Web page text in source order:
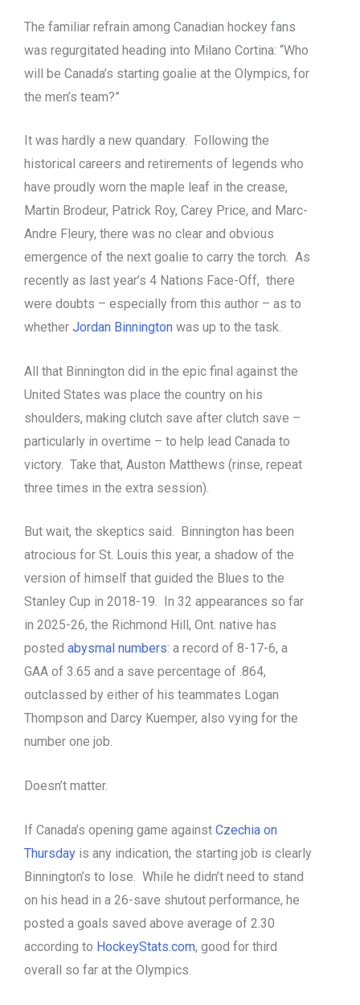
The familiar refrain among Canadian hockey fans
was regurgitated heading into Milano Cortina: “Who
will be Canada’s starting goalie at the Olympics, for
the men’s team?”
It was hardly a new quandary. Following the
historical careers and retirements of legends who
have proudly worn the maple leaf in the crease,
Martin Brodeur, Patrick Roy, Carey Price, and Marc-
Andre Fleury, there was no clear and obvious
emergence of the next goalie to carry the torch. As
recently as last year’s 4 Nations Face-Off, there
were doubts – especially from this author – as to
whether Jordan Binnington was up to the task.
All that Binnington did in the epic final against the
United States was place the country on his
shoulders, making clutch save after clutch save –
particularly in overtime – to help lead Canada to
victory. Take that, Auston Matthews (rinse, repeat
three times in the extra session).
But wait, the skeptics said. Binnington has been
atrocious for St. Louis this year, a shadow of the
version of himself that guided the Blues to the
Stanley Cup in 2018-19. In 32 appearances so far
in 2025-26, the Richmond Hill, Ont. native has
posted abysmal numbers: a record of 8-17-6, a
GAA of 3.65 and a save percentage of .864,
outclassed by either of his teammates Logan
Thompson and Darcy Kuemper, also vying for the
number one job.
Doesn’t matter.
If Canada’s opening game against Czechia on
Thursday is any indication, the starting job is clearly
Binnington’s to lose. While he didn’t need to stand
on his head in a 26-save shutout performance, he
posted a goals saved above average of 2.30
according to HockeyStats.com, good for third
overall so far at the Olympics.